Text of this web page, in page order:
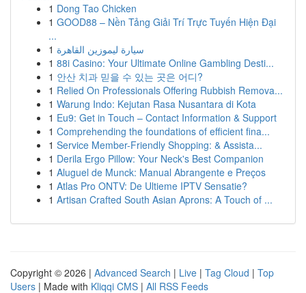
1 Dong Tao Chicken
1 GOOD88 – Nền Tảng Giải Trí Trực Tuyến Hiện Đại
...
1 سيارة ليموزين القاهرة
1 88i Casino: Your Ultimate Online Gambling Desti...
1 안산 치과 믿을 수 있는 곳은 어디?
1 Relied On Professionals Offering Rubbish Remova...
1 Warung Indo: Kejutan Rasa Nusantara di Kota
1 Eu9: Get in Touch – Contact Information & Support
1 Comprehending the foundations of efficient fina...
1 Service Member-Friendly Shopping: & Assista...
1 Derila Ergo Pillow: Your Neck's Best Companion
1 Aluguel de Munck: Manual Abrangente e Preços
1 Atlas Pro ONTV: De Ultieme IPTV Sensatie?
1 Artisan Crafted South Asian Aprons: A Touch of ...
Copyright © 2026 | Advanced Search | Live | Tag Cloud | Top
Users | Made with Kliqqi CMS | All RSS Feeds